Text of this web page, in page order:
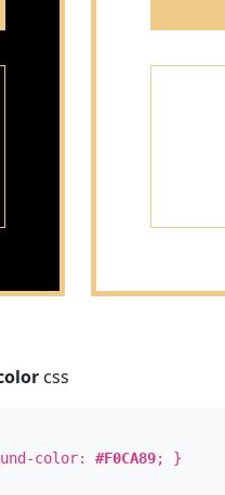
css
color:#F0CA89; }